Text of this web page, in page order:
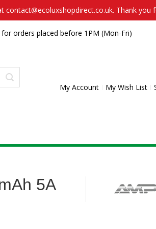
Thank you
orders placed before 1PM (Mon-Fri)
My Account My Wish List
5A